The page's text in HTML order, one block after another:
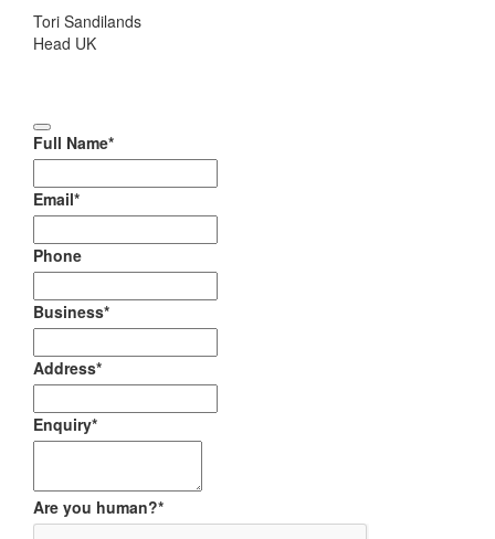
Tori Sandilands
Head UK
Full Name*
Email*
Phone
Business*
Address*
Enquiry*
Are you human?*